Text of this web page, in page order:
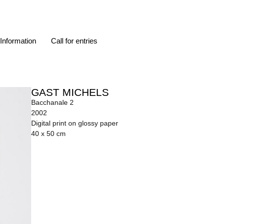
Information Call for entries
GAST MICHELS
Bacchanale 2
2002
Digital print on glossy paper
40 x 50 cm